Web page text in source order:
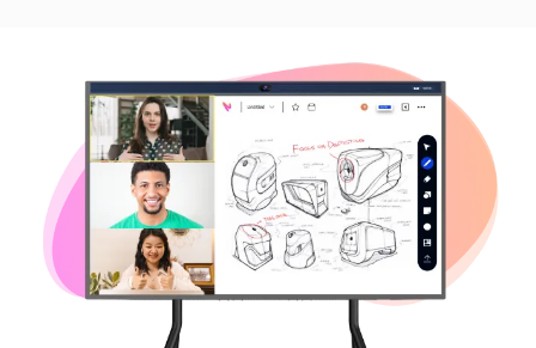
microphone array
Hardware
Diagonal Screen
55" 65"